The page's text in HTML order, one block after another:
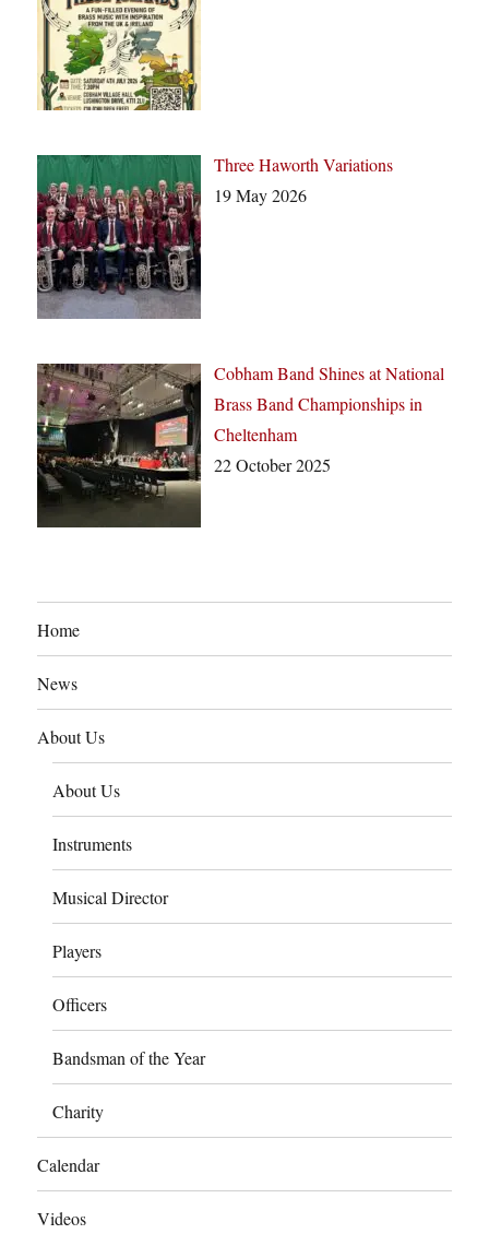
Three Haworth Variations
19 May 2026
Cobham Band Shines at National
Brass Band Championships in
Cheltenham
22 October 2025
Home
News
About Us
About Us
Instruments
Musical Director
Players
Officers
Bandsman of the Year
Charity
Calendar
Videos